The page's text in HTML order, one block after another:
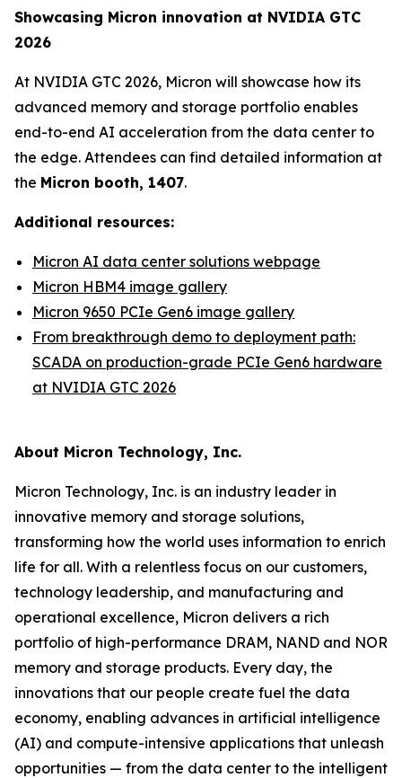
Showcasing Micron innovation at NVIDIA GTC
2026
At NVIDIA GTC 2026, Micron will showcase how its
advanced memory and storage portfolio enables
end-to-end AI acceleration from the data center to
the edge. Attendees can find detailed information at
the Micron booth, 1407.
Additional resources:
Micron AI data center solutions webpage
Micron HBM4 image gallery
Micron 9650 PCIe Gen6 image gallery
From breakthrough demo to deployment path:
SCADA on production-grade PCIe Gen6 hardware
at NVIDIA GTC 2026
About Micron Technology, Inc.
Micron Technology, Inc. is an industry leader in
innovative memory and storage solutions,
transforming how the world uses information to enrich
life for all. With a relentless focus on our customers,
technology leadership, and manufacturing and
operational excellence, Micron delivers a rich
portfolio of high-performance DRAM, NAND and NOR
memory and storage products. Every day, the
innovations that our people create fuel the data
economy, enabling advances in artificial intelligence
(AI) and compute-intensive applications that unleash
opportunities — from the data center to the intelligent